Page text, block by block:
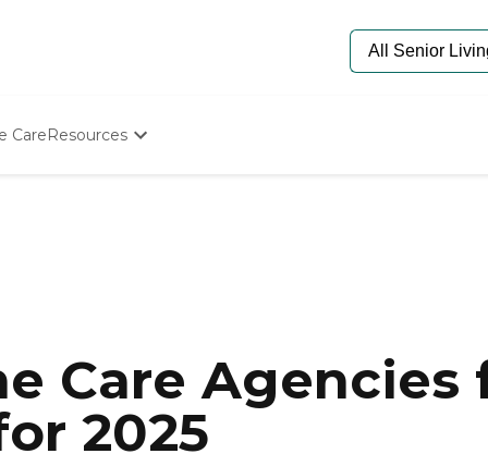
CareResources
Care Agencies
2025